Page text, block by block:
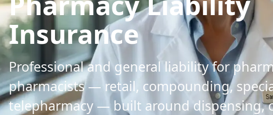
Insurance
Professional and general liability for
pharmacists — retail, compounding,
telepharmacy — built around dispensing,